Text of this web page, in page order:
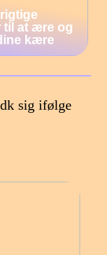
til at ære og
kære
sig ifølge